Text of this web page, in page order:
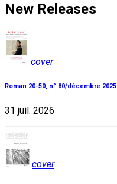
New Releases
cover
Roman 20-50, n° 80/décembre 2025
31 juil. 2026
cover